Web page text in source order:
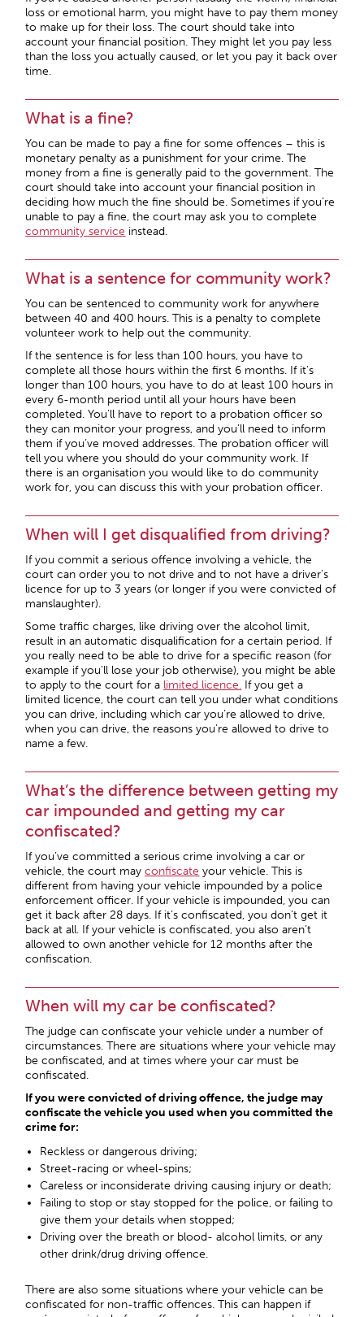
loss or emotional harm, you might have to pay them money
to make up for their loss. The court should take into
account your financial position. They might let you pay less
than the loss you actually caused, or let you pay it back over
time.
What is a fine?
You can be made to pay a fine for some offences – this is
monetary penalty as a punishment for your crime. The
money from a fine is generally paid to the government. The
court should take into account your financial position in
deciding how much the fine should be. Sometimes if you’re
unable to pay a fine, the court may ask you to complete
community service instead.
What is a sentence for community work?
You can be sentenced to community work for anywhere
between 40 and 400 hours. This is a penalty to complete
volunteer work to help out the community.
If the sentence is for less than 100 hours, you have to
complete all those hours within the first 6 months. If it’s
longer than 100 hours, you have to do at least 100 hours in
every 6-month period until all your hours have been
completed. You’ll have to report to a probation officer so
they can monitor your progress, and you’ll need to inform
them if you’ve moved addresses. The probation officer will
tell you where you should do your community work. If
there is an organisation you would like to do community
work for, you can discuss this with your probation officer.
When will I get disqualified from driving?
If you commit a serious offence involving a vehicle, the
court can order you to not drive and to not have a driver’s
licence for up to 3 years (or longer if you were convicted of
manslaughter).
Some traffic charges, like driving over the alcohol limit,
result in an automatic disqualification for a certain period. If
you really need to be able to drive for a specific reason (for
example if you’ll lose your job otherwise), you might be able
to apply to the court for a limited licence. If you get a
limited licence, the court can tell you under what conditions
you can drive, including which car you’re allowed to drive,
when you can drive, the reasons you’re allowed to drive to
name a few.
What’s the difference between getting my
car impounded and getting my car
confiscated?
If you’ve committed a serious crime involving a car or
vehicle, the court mayconfiscate your vehicle. This is
different from having your vehicle impounded by a police
enforcement officer. If your vehicle is impounded, you can
get it back after 28 days. If it’s confiscated, you don’t get it
back at all. If your vehicle is confiscated, you also aren’t
allowed to own another vehicle for 12 months after the
confiscation.
When will my car be confiscated?
The judge can confiscate your vehicle under a number of
circumstances. There are situations where your vehicle may
be confiscated, and at times where your car must be
confiscated.
If you were convicted of driving offence, the judge may
confiscate the vehicle you used when you committed the
crime for:
Reckless or dangerous driving;
Street-racing or wheel-spins;
Careless or inconsiderate driving causing injury or death;
Failing to stop or stay stopped for the police, or failing to
give them your details when stopped;
Driving over the breath or blood- alcohol limits, or any
other drink/drug driving offence.
There are also some situations where your vehicle can be
confiscated for non-traffic offences. This can happen if